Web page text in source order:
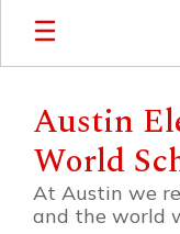
Skip
main
Austin
World
At Austin we
and the world